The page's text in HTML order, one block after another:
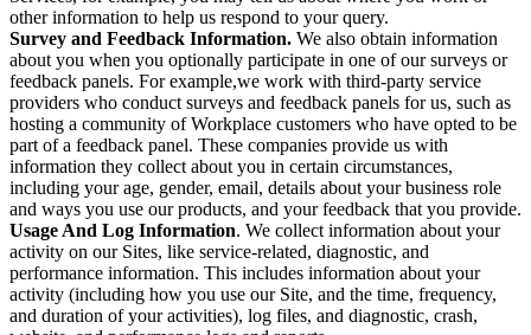
other information to help us respond to your query.
Survey and Feedback Information. We also obtain information
about you when you optionally participate in one of our surveys or
feedback panels. For example,we work with third-party service
providers who conduct surveys and feedback panels for us, such as
hosting a community of Workplace customers who have opted to be
part of a feedback panel. These companies provide us with
information they collect about you in certain circumstances,
including your age, gender, email, details about your business role
and ways you use our products, and your feedback that you provide.
Usage And Log Information. We collect information about your
activity on our Sites, like service-related, diagnostic, and
performance information. This includes information about your
activity (including how you use our Site, and the time, frequency,
and duration of your activities), log files, and diagnostic, crash,